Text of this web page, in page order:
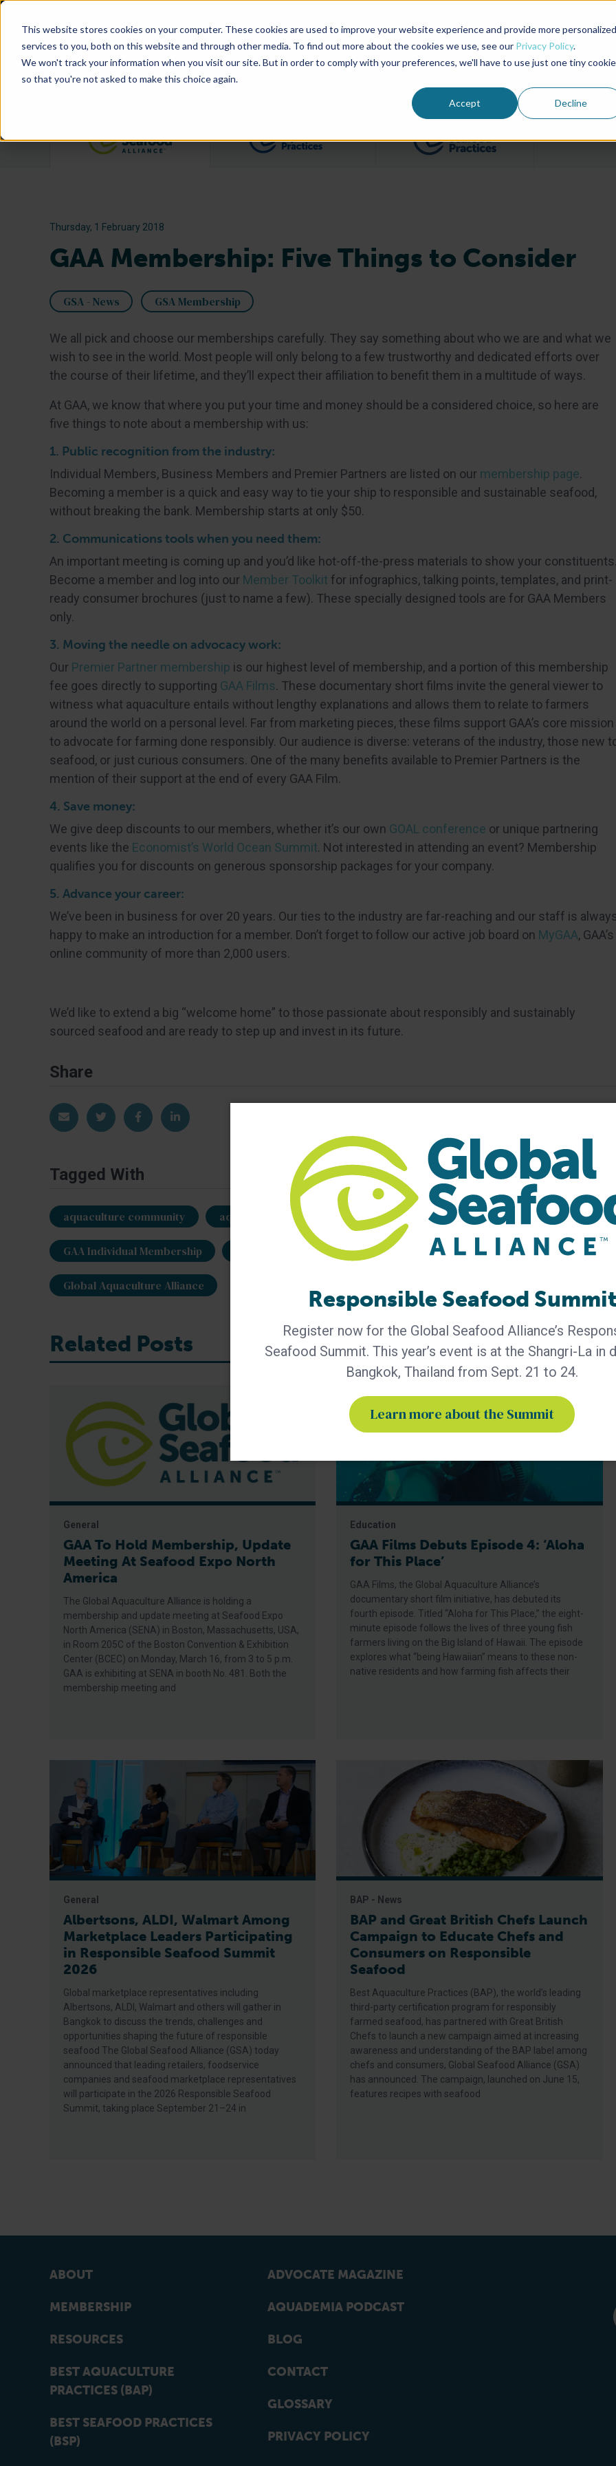
This website stores cookies on your computer. These cookies are used to improve your website experience and provide more personalized
services to you, both on this website and through other media. To find out more about the cookies we use, see our Privacy Policy.
We won't track your information when you visit our site. But in order to comply with your preferences, we'll have to use just one tiny cookie
so that you're not asked to make this choice again.
Accept Decline
Advocate Magazine Aquademia Podcast
ABOUT MEMBERSHIP
Thursday, 1 February 2018
GAA Membership: Five Things to Consider
GSA - News GSA Membership
We all pick and choose our memberships carefully. They say something about who we are and what we
wish to see in the world. Most people will only belong to a few trustworthy and dedicated efforts over
the course of their lifetime, and they’ll expect their affiliation to benefit them in a multitude of ways.
At GAA, we know that where you put your time and money should be a considered choice, so here are
five things to note about a membership with us:
1. Public recognition from the industry:
Individual Members, Business Members and Premier Partners are listed on our membership page.
Becoming a member is a quick and easy way to tie your ship to responsible and sustainable seafood,
without breaking the bank. Membership starts at only $50.
2. Communications tools when you need them:
An important meeting is coming up and you’d like hot-off-the-press materials to show your
Become a member and log into our Member Toolkit for infographics, talking points, templates, and print-
ready consumer brochures (just to name a few). These specially designed tools are for GAA Members
only.
3. Moving the needle on advocacy work:
Our Premier Partner membership is our highest level of membership, and a portion of this membership
fee goes directly to supporting GAA Films. These documentary short films invite the general viewer to
witness what aquaculture entails without lengthy explanations and allows them to relate to farmers
around the world on a personal level. Far from marketing pieces, these films support GAA’s core mission
to advocate for farming done responsibly. Our audience is diverse: veterans of the industry, those new
seafood, or just curious consumers. One of the many benefits available to Premier Partners is the
mention of their support at the end of every GAA Film.
4. Save money:
We give deep discounts to our members, whether it’s our own GOAL conference or unique partnering
events like the Economist’s World Ocean Summit. Not interested in attending an event? Membership
qualifies you for discounts on generous sponsorship packages for your company.
5. Advance your career:
We’ve been in business for over 20 years. Our ties to the industry are far-reaching and our staff is
happy to make an introduction for a member. Don’t forget to follow our active job board on MyGAA, GAA’s
online community of more than 2,000 users.
We’d like to extend a big “welcome home” to those passionate about responsibly and sustainably
sourced seafood and are ready to step up and invest in its future.
Share
Share via EmailShare on TwitterShare on Facebook
Share on LinkedIn
Tagged With
aquaculture community aquaculture membership GAA Business Membership
GAA Individual Membership GAA membership GAA Premier Partner
Global Aquaculture Alliance
Related Posts
General
GAA To Hold Membership, Update
Meeting At Seafood Expo North
America
The Global Aquaculture Alliance is holding a
membership and update meeting at Seafood Expo
North America (SENA) in Boston, Massachusetts, USA,
in Room 205C of the Boston Convention & Exhibition
Center (BCEC) on Monday, March 16, from 3 to 5 p.m.
GAA is exhibiting at SENA in booth No. 481. Both the
membership meeting and
Education
GAA Films Debuts Episode 4: ‘Aloha
for This Place’
GAA Films, the Global Aquaculture Alliance’s
documentary short film initiative, has debuted its
fourth episode. Titled “Aloha for This Place,” the eight-
minute episode follows the lives of three young fish
farmers living on the Big Island of Hawaii. The episode
explores what “being Hawaiian” means to these non-
native residents and how farming fish affects their
General
Albertsons, ALDI, Walmart Among
Marketplace Leaders Participating
in Responsible Seafood Summit
2026
Global marketplace representatives including
Albertsons, ALDI, Walmart and others will gather in
Bangkok to discuss the trends, challenges and
opportunities shaping the future of responsible
seafood The Global Seafood Alliance (GSA) today
announced that leading retailers, foodservice
companies and seafood marketplace representatives
will participate in the 2026 Responsible Seafood
Summit, taking place September 21–24 in
BAP - News
BAP and Great British Chefs Launch
Campaign to Educate Chefs and
Consumers on Responsible
Seafood
Best Aquaculture Practices (BAP), the world’s leading
third-party certification program for responsibly
farmed seafood, has partnered with Great British
Chefs to launch a new campaign aimed at increasing
awareness and understanding of the BAP label among
chefs and consumers, Global Seafood Alliance (GSA)
has announced. The campaign, launched on June 15,
features recipes with seafood
ABOUT
MEMBERSHIP
RESOURCES
BEST AQUACULTURE
PRACTICES (BAP)
BEST SEAFOOD PRACTICES
(BSP)
ADVOCATE MAGAZINE
AQUADEMIA PODCAST
BLOG
CONTACT
GLOSSARY
PRIVACY POLICY
Responsible Seafood Summit
Register now for the Global Seafood Alliance’s
Seafood Summit. This year’s event is at the Shangri-La in
Bangkok, Thailand from Sept. 21 to 24.
Learn more about the Summit